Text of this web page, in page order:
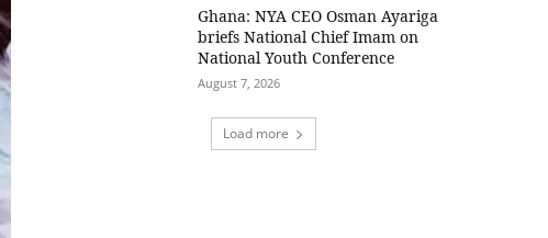
Ghana: NYA CEO Osman Ayariga
briefs National Chief Imam on
National Youth Conference
August 7, 2026
Load more